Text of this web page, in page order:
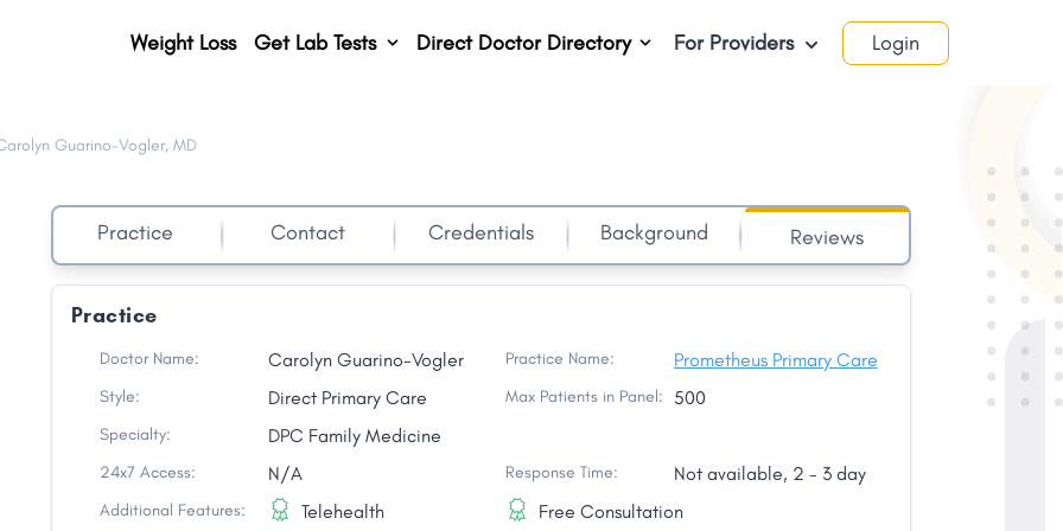
Guarino-Vogler, MD
Practice Contact Credentials Background Reviews
Practice
Doctor Name: Carolyn Guarino-Vogler Practice Name: Prometheus Primary Care
Style: Direct Primary Care Max Patients in Panel: 500
Specialty: DPC Family Medicine
24x7 Access: N/A Response Time: Not available, 2 - 3 day
Additional Features:
Telehealth
Free Consultation
Weight Loss Get Lab Tests Direct Doctor Directory For Providers Login